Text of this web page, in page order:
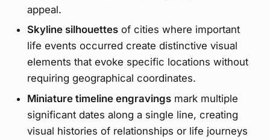
appeal.
Skyline silhouettesof cities where important
life events occurred create distinctive visual
elements that evoke specific locations without
requiring geographical coordinates.
Miniature timeline engravingsmark multiple
significant dates along a single line, creating
visual histories of relationships or life journeys